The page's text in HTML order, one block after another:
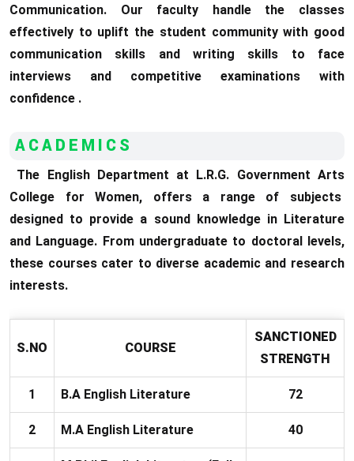
Communication. Our faculty handle the classes
effectively to uplift the student community with good
communication skills and writing skills to face
interviews and competitive examinations with
confidence .
ACADEMICS
The English Department at L.R.G. Government Arts
College for Women, offers a range of subjects
designed to provide a sound knowledge in Literature
and Language. From undergraduate to doctoral levels,
these courses cater to diverse academic and research
interests.
S.NO COURSE
SANCTIONED
STRENGTH
1 B.A English Literature 72
2 M.A English Literature 40